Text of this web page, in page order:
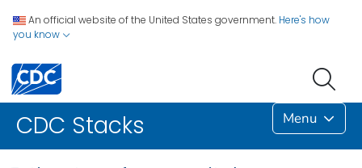
An official website of the United States government. Here's how
you know
CDC Stacks Menu